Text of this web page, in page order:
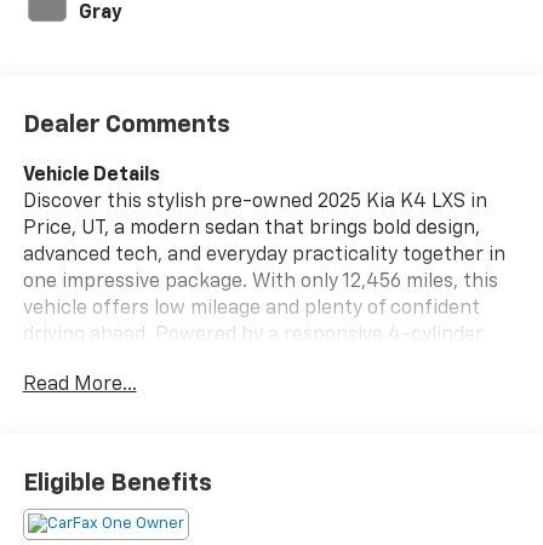
Gray
Dealer Comments
Vehicle Details
Discover this stylish pre-owned 2025 Kia K4 LXS in
Price, UT, a modern sedan that brings bold design,
advanced tech, and everyday practicality together in
one impressive package. With only 12,456 miles, this
vehicle offers low mileage and plenty of confident
driving ahead. Powered by a responsive 4-cylinder,
drive, the Kia K4 delivers smooth performance and a
Inside, you'll enjoy a well-appointed cabin designed to
keep you connected and comfortable. Remote Start
Read More...
Eligible Benefits